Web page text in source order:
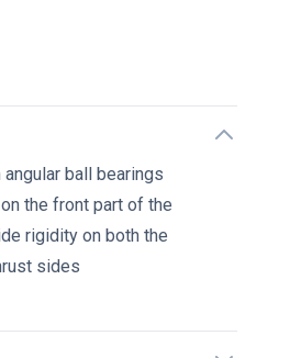
ball bearings
the front part of the
rigidity on both the
sides